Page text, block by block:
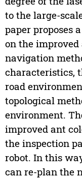
to the large-
paper proposes
on the
navigation
characteristics,
road
topological
environment.
improved ant
the inspection
robot. In this
can re-plan the